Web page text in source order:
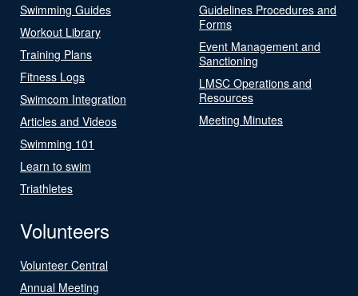
Swimming Guides
Workout Library
Training Plans
Fitness Logs
Swimcom Integration
Articles and Videos
Swimming 101
Learn to swim
Triathletes
Guidelines Procedures and
Forms
Event Management and
Sanctioning
LMSC Operations and
Resources
Meeting Minutes
Volunteers
Volunteer Central
Annual Meeting